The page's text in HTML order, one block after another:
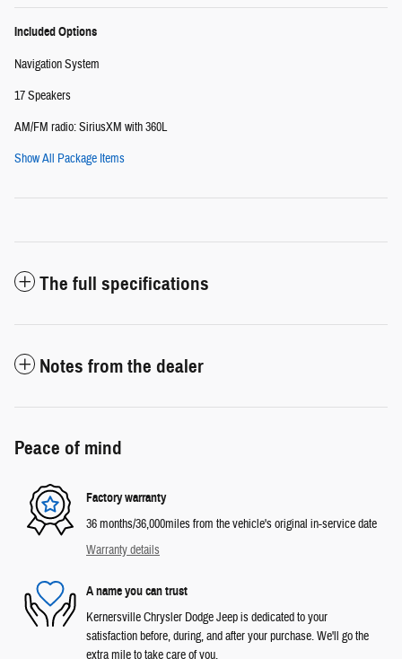
Included Options
Navigation System
17 Speakers
AM/FM radio: SiriusXM with 360L
Show All Package Items
The full specifications
Notes from the dealer
Peace of mind
Factory warranty
36 months/36,000miles from the vehicle's original in-service date
Warranty details
A name you can trust
Kernersville Chrysler Dodge Jeep is dedicated to your
satisfaction before, during, and after your purchase. We'll go the
extra mile to take care of you.